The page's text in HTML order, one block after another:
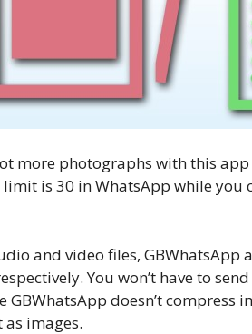
more photographs with this app
is 30 in WhatsApp while you
and video files, GBWhatsApp
You won’t have to
doesn’t compress
as images.